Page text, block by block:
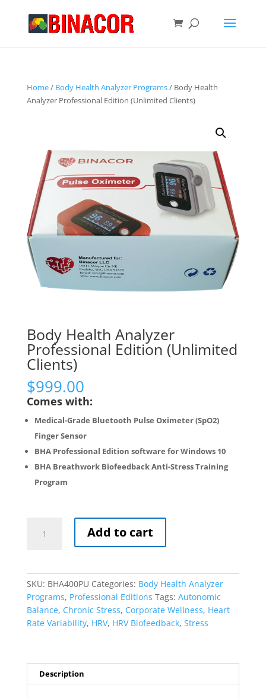
Home/ Body Health Analyzer Programs/ Body Health
Analyzer Professional Edition (Unlimited Clients)
Body Health Analyzer
Professional Edition (Unlimited
Clients)
$999.00
Comes with:
Medical-Grade Bluetooth Pulse Oximeter (SpO2)
Finger Sensor
BHA Professional Edition software for Windows 10
BHA Breathwork Biofeedback Anti-Stress Training
Program
Health
Edition
(Unlimited
Clients)
quantity
Add to cart
SKU: BHA400PU Categories: Body Health Analyzer
Programs, Professional Editions Tags: Autonomic
Balance, Chronic Stress, Corporate Wellness, Heart
Rate Variability, HRV, HRV Biofeedback, Stress
Description